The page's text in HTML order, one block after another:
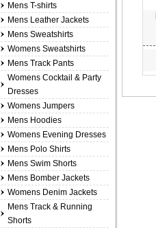
Mens T-shirts
Mens Leather Jackets
Mens Sweatshirts
Womens Sweatshirts
Mens Track Pants
Womens Cocktail & Party
Dresses
Womens Jumpers
Mens Hoodies
Womens Evening Dresses
Mens Polo Shirts
Mens Swim Shorts
Mens Bomber Jackets
Womens Denim Jackets
Mens Track & Running
Shorts